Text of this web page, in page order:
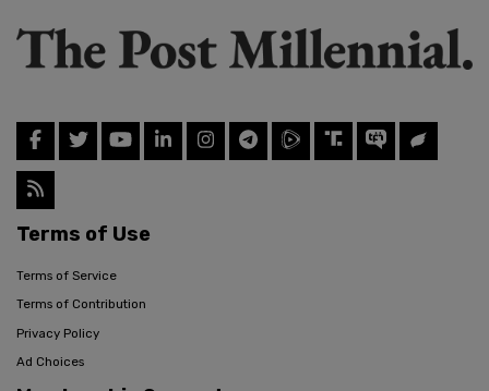
Terms of Use
Terms of Service
Terms of Contribution
Privacy Policy
Ad Choices